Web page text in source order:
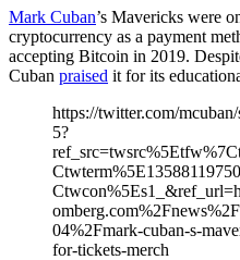
Mark Cuban’s Mavericks were
cryptocurrency as a payment
accepting Bitcoin in 2019.
Cuban praised it for its
https://twitter.com/
5?
04%2Fmark-cuban-s-
for-tickets-merch